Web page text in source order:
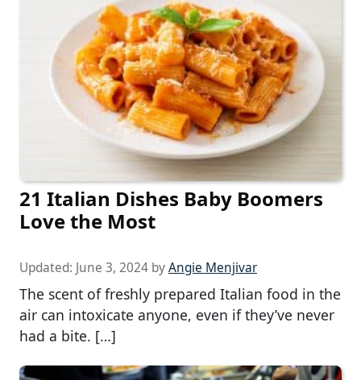
21 Italian Dishes Baby Boomers
Love the Most
Updated: June 3, 2024 byAngie Menjivar
The scent of freshly prepared Italian food in the
air can intoxicate anyone, even if they’ve never
had a bite. […]